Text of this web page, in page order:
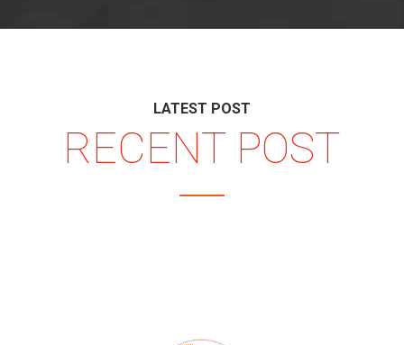
LATEST POST
RECENT POST